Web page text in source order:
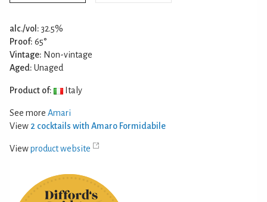
alc./vol: 32.5%
Proof: 65°
Vintage: Non-vintage
Aged: Unaged
Product of: Italy
See more Amari
View 2 cocktails with Amaro Formidabile
Viewproduct website